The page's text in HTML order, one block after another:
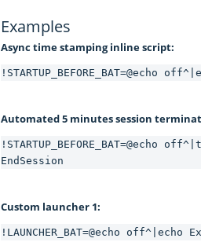
Examples
Async time stamping inline script:
!STARTUP_BEFORE_BAT=@echo
Automated 5 minutes session
!STARTUP_BEFORE_BAT=@echo
EndSession
Custom launcher 1:
!LAUNCHER_BAT=@echo